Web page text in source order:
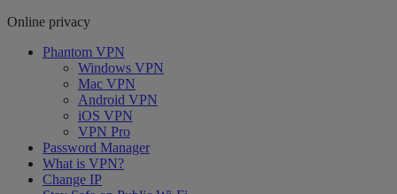
Online privacy
Phantom VPN
Windows VPN
Mac VPN
Android VPN
iOS VPN
VPN Pro
Password Manager
What is VPN?
Change IP